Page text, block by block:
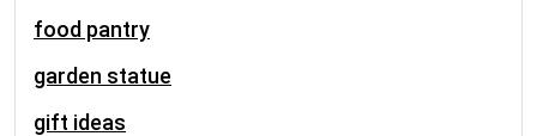
food pantry
garden statue
gift ideas